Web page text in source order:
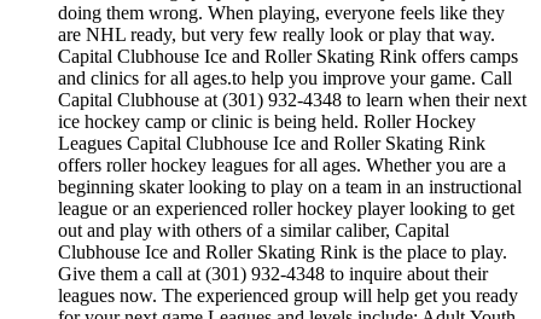
doing them wrong. When playing, everyone feels like they
are NHL ready, but very few really look or play that way.
Capital Clubhouse Ice and Roller Skating Rink offers camps
and clinics for all ages.to help you improve your game. Call
Capital Clubhouse at (301) 932-4348 to learn when their next
ice hockey camp or clinic is being held. Roller Hockey
Leagues Capital Clubhouse Ice and Roller Skating Rink
offers roller hockey leagues for all ages. Whether you are a
beginning skater looking to play on a team in an instructional
league or an experienced roller hockey player looking to get
out and play with others of a similar caliber, Capital
Clubhouse Ice and Roller Skating Rink is the place to play.
Give them a call at (301) 932-4348 to inquire about their
leagues now. The experienced group will help get you ready